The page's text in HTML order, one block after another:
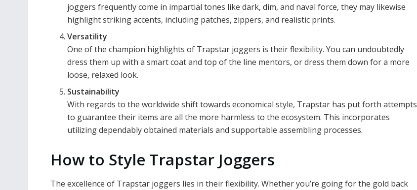
joggers frequently come in impartial tones like dark, dim, and naval force, they may likewise
highlight striking accents, including patches, zippers, and realistic prints.
Versatility
One of the champion highlights of Trapstar joggers is their flexibility. You can undoubtedly
dress them up with a smart coat and top of the line mentors, or dress them down for a more
loose, relaxed look.
Sustainability
With regards to the worldwide shift towards economical style, Trapstar has put forth attempts
to guarantee their items are all the more harmless to the ecosystem. This incorporates
utilizing dependably obtained materials and supportable assembling processes.
How to Style Trapstar Joggers
The excellence of Trapstar joggers lies in their flexibility. Whether you’re going for the gold back